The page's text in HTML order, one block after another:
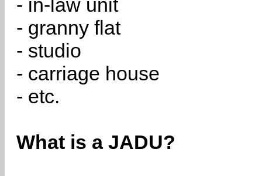
- in-law unit
- granny flat
- studio
- carriage house
- etc.
What is a JADU?